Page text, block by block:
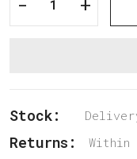
Stock:
Returns: Within